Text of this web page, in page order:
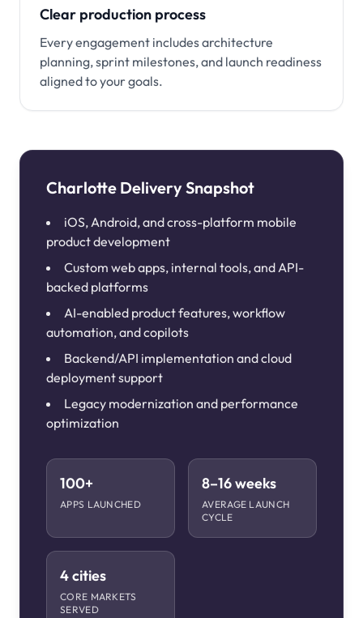
Clear production process
Every engagement includes architecture
planning, sprint milestones, and launch readiness
aligned to your goals.
Charlotte Delivery Snapshot
iOS, Android, and cross-platform mobile
product development
Custom web apps, internal tools, and API-
backed platforms
AI-enabled product features, workflow
automation, and copilots
Backend/API implementation and cloud
deployment support
Legacy modernization and performance
optimization
100+
APPS LAUNCHED
8–16 weeks
AVERAGE LAUNCH
CYCLE
4 cities
CORE MARKETS
SERVED